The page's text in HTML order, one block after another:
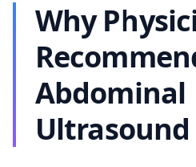
Why
Abdominal